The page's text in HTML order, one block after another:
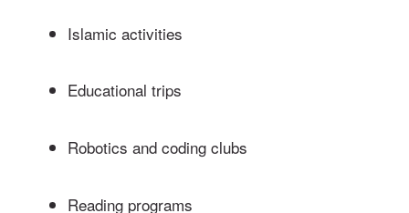
Islamic activities
Educational trips
Robotics and coding clubs
Reading programs